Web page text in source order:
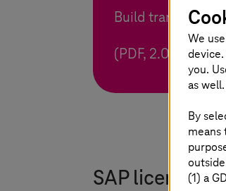
Build
(PDF, 2.0 MB)
SAP licenses
We
you.
as well.
By
means
(1) a